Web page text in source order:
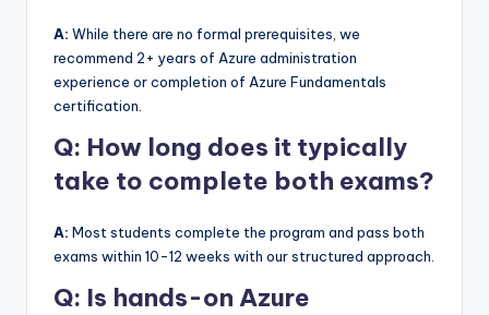
A: While there are no formal prerequisites, we
recommend 2+ years of Azure administration
experience or completion of Azure Fundamentals
certification.
Q: How long does it typically
take to complete both exams?
A: Most students complete the program and pass both
exams within 10-12 weeks with our structured approach.
Q: Is hands-on Azure